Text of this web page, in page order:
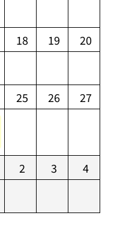
18 19 20
25 26
27
2 3 4